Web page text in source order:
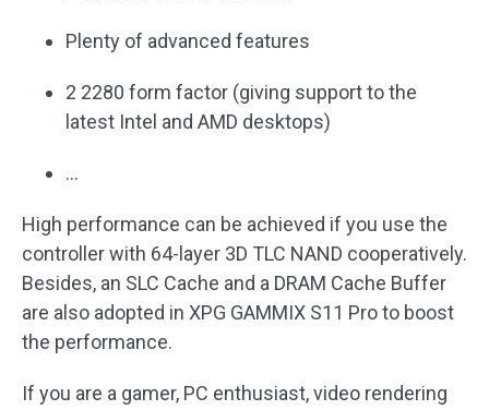
Plenty of advanced features
2 2280 form factor (giving support to the
latest Intel and AMD desktops)
…
High performance can be achieved if you use the
controller with 64-layer 3D TLC NAND cooperatively.
Besides, an SLC Cache and a DRAM Cache Buffer
are also adopted in XPG GAMMIX S11 Pro to boost
the performance.
If you are a gamer, PC enthusiast, video rendering